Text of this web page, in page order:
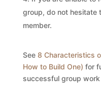
group, do not hesitate
member.
See 8 Characteristics
How to Build One) for
successful group